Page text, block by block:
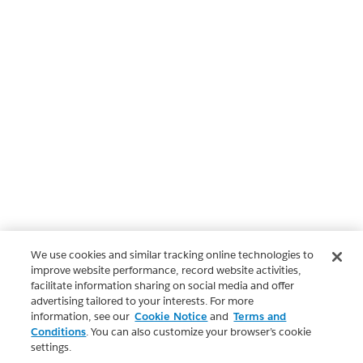
We use cookies and similar tracking online technologies to
improve website performance, record website activities,
facilitate information sharing on social media and offer
advertising tailored to your interests. For more
information, see our Cookie Notice and Terms and
Conditions. You can also customize your browser’s cookie
settings.